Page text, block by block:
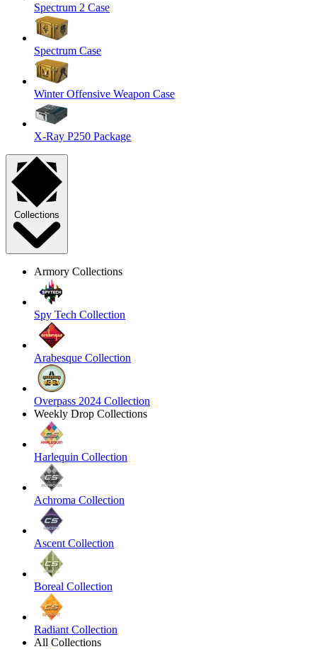
Spectrum 2 Case
Spectrum Case
Winter Offensive Weapon Case
X-Ray P250 Package
Collections
Armory Collections
Spy Tech Collection
Arabesque Collection
Overpass 2024 Collection
Weekly Drop Collections
Harlequin Collection
Achroma Collection
Ascent Collection
Boreal Collection
Radiant Collection
All Collections